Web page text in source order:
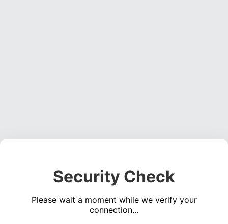
Security Check
Please wait a moment while we verify your
connection...